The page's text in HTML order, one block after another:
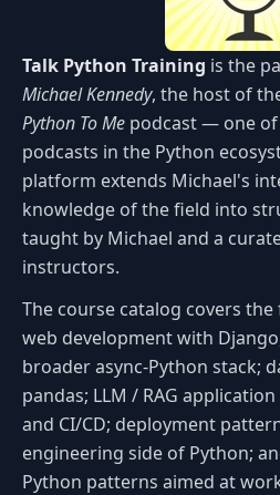
Talk Python Training is the
Michael Kennedy, the host of
Python To Me podcast — one
podcasts in the Python
platform extends Michael's
knowledge of the field into
taught by Michael and a
instructors.
The course catalog covers
web development with
broader async-Python stack;
pandas; LLM / RAG
and CI/CD; deployment
engineering side of Python;
Python patterns aimed at